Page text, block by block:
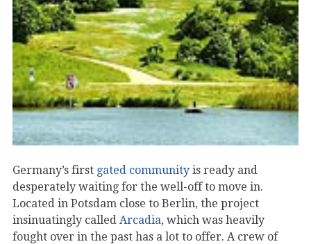
Germany’s first gated community is ready and
desperately waiting for the well-off to move in.
Located in Potsdam close to Berlin, the project
insinuatingly called Arcadia, which was heavily
fought over in the past has a lot to offer. A crew of